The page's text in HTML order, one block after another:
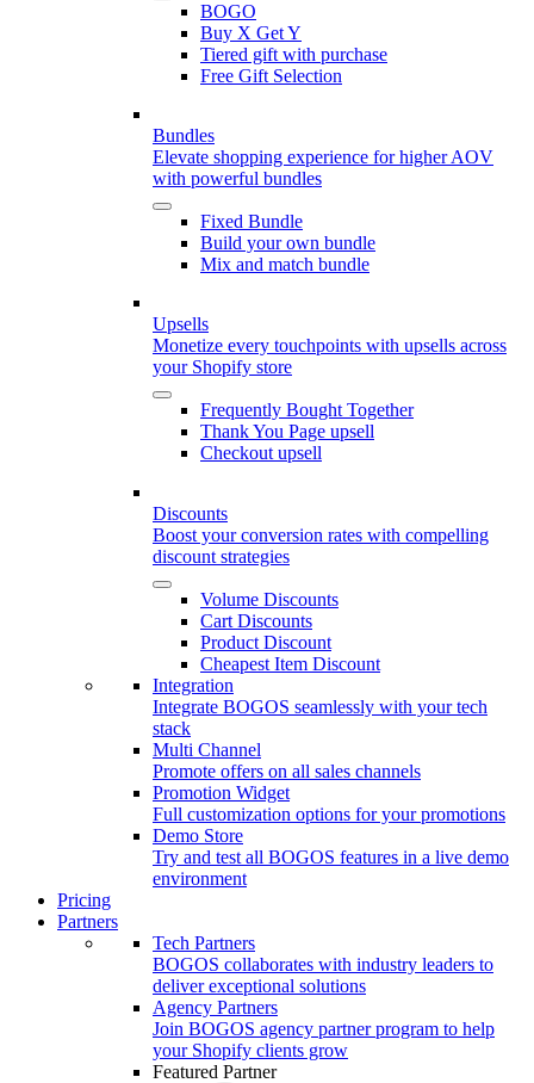
BOGO
Buy X Get Y
Tiered gift with purchase
Free Gift Selection
Bundles
Elevate shopping experience for higher AOV
with powerful bundles
Fixed Bundle
Build your own bundle
Mix and match bundle
Upsells
Monetize every touchpoints with upsells across
your Shopify store
Frequently Bought Together
Thank You Page upsell
Checkout upsell
Discounts
Boost your conversion rates with compelling
discount strategies
Volume Discounts
Cart Discounts
Product Discount
Cheapest Item Discount
Integration
Integrate BOGOS seamlessly with your tech
stack
Multi Channel
Promote offers on all sales channels
Promotion Widget
Full customization options for your promotions
Demo Store
Try and test all BOGOS features in a live demo
environment
Pricing
Partners
Tech Partners
BOGOS collaborates with industry leaders to
deliver exceptional solutions
Agency Partners
Join BOGOS agency partner program to help
your Shopify clients grow
Featured Partner